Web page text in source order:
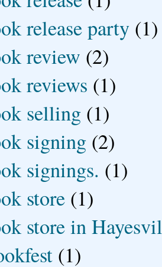
release party (1)
review (2)
reviews (1)
selling (1)
signing (2)
signings. (1)
store (1)
store in
(1)